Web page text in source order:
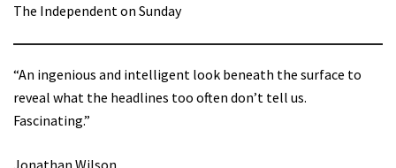
The Independent on Sunday
“An ingenious and intelligent look beneath the surface to
reveal what the headlines too often don’t tell us.
Fascinating.”
Jonathan Wilson